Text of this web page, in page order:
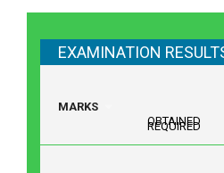
EXAMINATION
MARKS
REQUIRED